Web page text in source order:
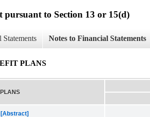
to Section 13 or 15(d)
Statements Notes to Financial Statements
PLANS